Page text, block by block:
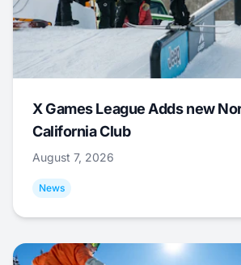
X Games League Adds new
California Club
August 7, 2026
News